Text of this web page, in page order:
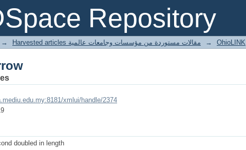
Repository
→ Harvested articles مقالات مستوردة من مؤسسات وجامعات عالمية → OhioLINK
xmlui/handle/2374
doubled in length